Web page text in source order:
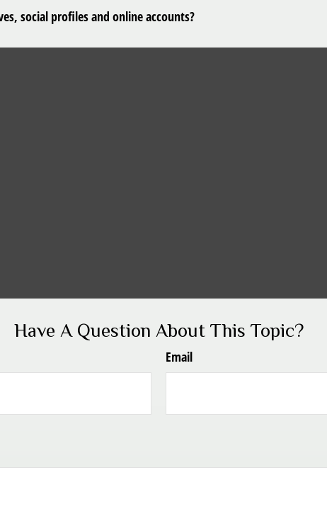
social profiles and online accounts?
Have A Question About This Topic?
Email